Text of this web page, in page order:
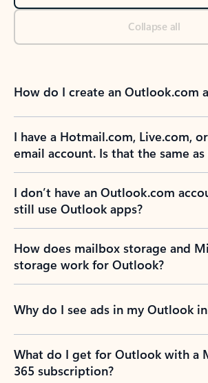
Collapse all
How do I create an Outlook.com
I have a Hotmail.com, Live.com,
email account. Is that the same
I don’t have an Outlook.com
still use Outlook apps?
How does mailbox storage and
storage work for Outlook?
Why do I see ads in my Outlook
What do I get for Outlook with a
365 subscription?